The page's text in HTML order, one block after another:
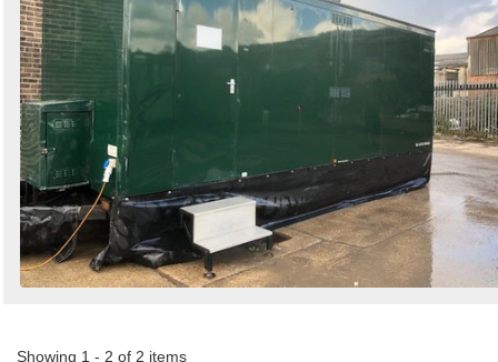
Showing 1 - 2 of 2 items